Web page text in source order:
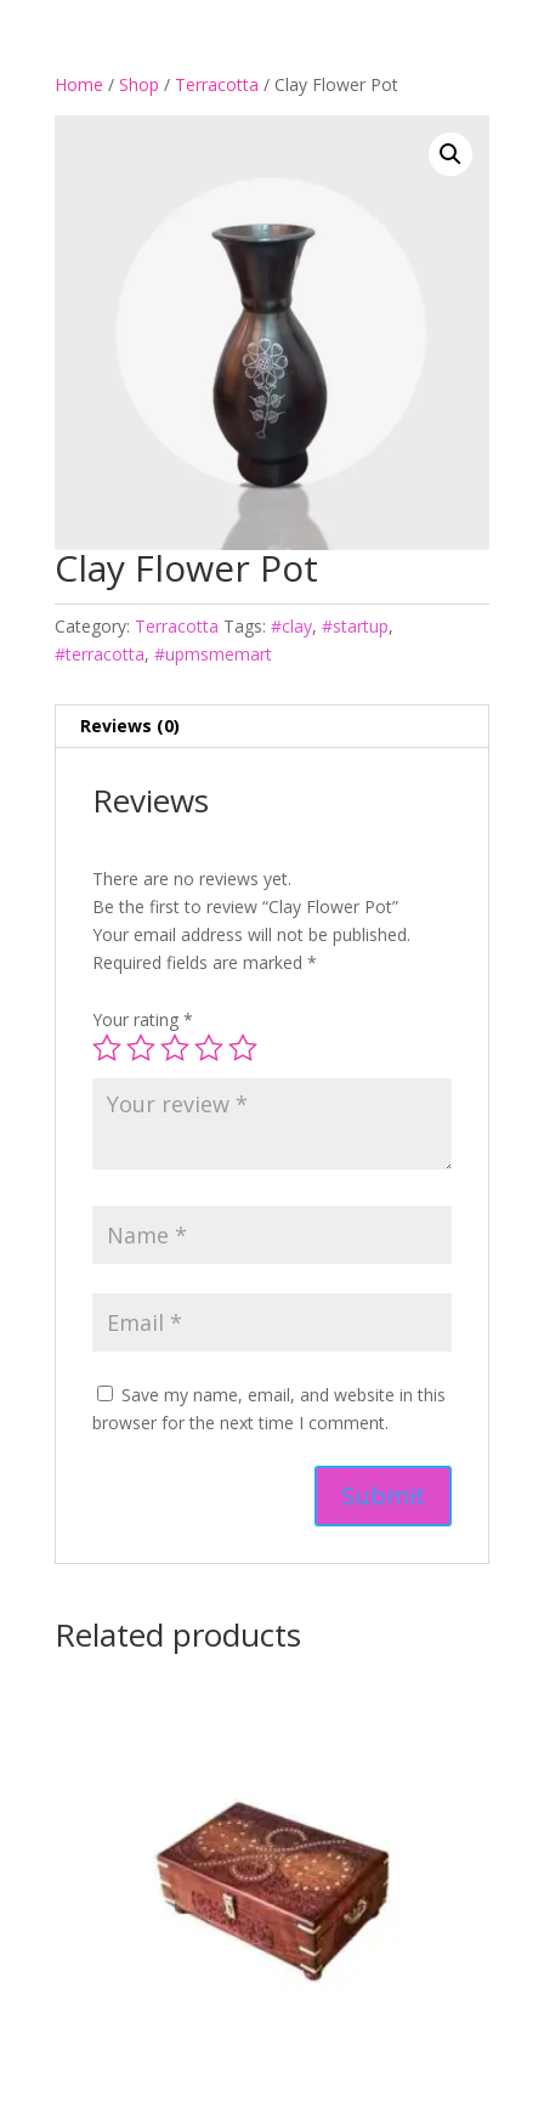
Home / Shop / Terracotta / Clay Flower Pot
Clay Flower Pot
Category: Terracotta Tags: #clay, #startup,
#terracotta, #upmsmemart
Reviews (0)
Reviews
There are no reviews yet.
Be the first to review “Clay Flower Pot”
Your email address will not be published.
Required fields are marked *
Your rating *
Save my name, email, and website in this
browser for the next time I comment.
Related products